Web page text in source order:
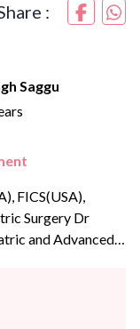
:
Saggu
FICS(USA),
Surgery Dr
and Advanced
care, and